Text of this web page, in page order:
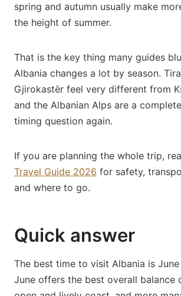
spring and autumn usually make
the height of summer.
That is the key thing many guides
Albania changes a lot by season.
Gjirokastër feel very different from
and the Albanian Alps are a
timing question again.
If you are planning the whole trip,
Travel Guide 2026 for safety,
and where to go.
Quick answer
The best time to visit Albania is
June offers the best overall balance